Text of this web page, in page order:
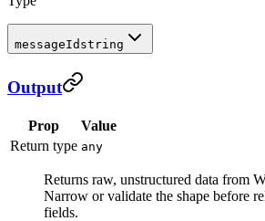
messageId string
Output
Prop
Value
Return type any
Returns raw, unstructured data from
Narrow or validate the shape before
fields.